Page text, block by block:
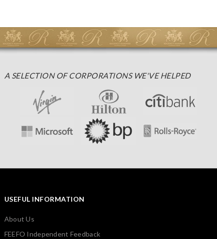
A SELECTION OF CORPORATIONS WE'VE HELPED
USEFUL INFORMATION
About Us
FEEFO Independent Feedback